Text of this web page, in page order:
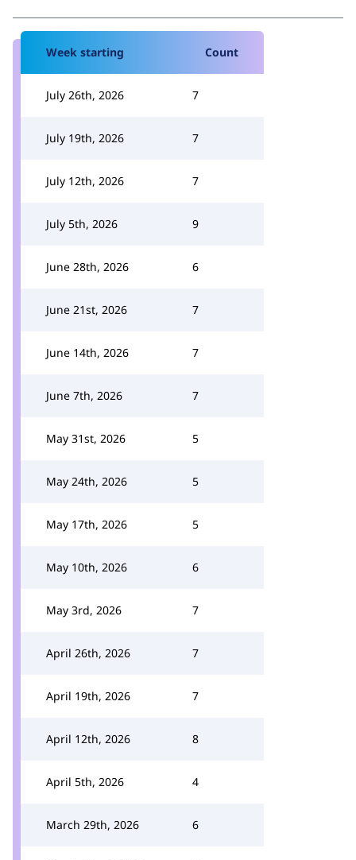
Week starting Count
July 26th, 2026 7
July 19th, 2026 7
July 12th, 2026 7
July 5th, 2026 9
June 28th, 2026 6
June 21st, 2026 7
June 14th, 2026 7
June 7th, 2026 7
May 31st, 2026 5
May 24th, 2026 5
May 17th, 2026 5
May 10th, 2026 6
May 3rd, 2026 7
April 26th, 2026 7
April 19th, 2026 7
April 12th, 2026 8
April 5th, 2026 4
March 29th, 2026 6